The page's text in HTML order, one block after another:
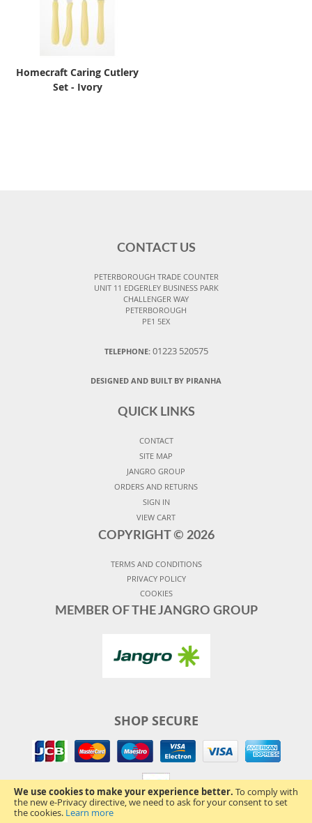
We use cookies to make your experience better. To comply with
the new e-Privacy directive, we need to ask for your consent to set
the cookies. Learn more
Homecraft Caring Cutlery
Set - Ivory
CONTACT US
PETERBOROUGH TRADE COUNTER
UNIT 11 EDGERLEY BUSINESS PARK
CHALLENGER WAY
PETERBOROUGH
PE1 5EX
TELEPHONE: 01223 520575
DESIGNED AND BUILT BY PIRANHA
QUICK LINKS
CONTACT
SITE MAP
JANGRO GROUP
ORDERS AND RETURNS
SIGN IN
VIEW CART
COPYRIGHT © 2026
TERMS AND CONDITIONS
PRIVACY POLICY
COOKIES
MEMBER OF THE JANGRO GROUP
SHOP SECURE